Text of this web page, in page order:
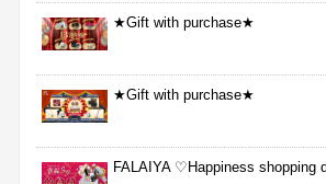
★Gift with purchase★
★Gift with purchase★
FALAIYA ♡Happiness shopping